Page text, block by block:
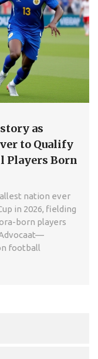
as
to Qualify
Players Born
nation ever
in 2026, fielding
born players
football